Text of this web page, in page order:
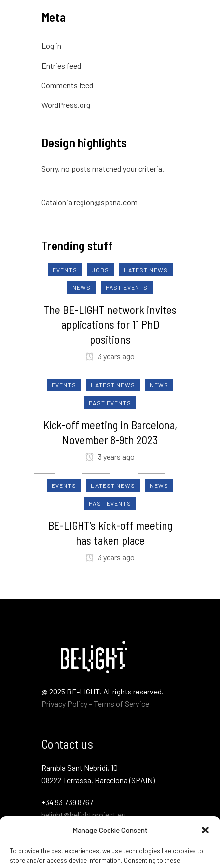
Manage Cookie Consent
To provide the best experiences, we use technologies like cookies to
store and/or access device information. Consenting to these
Meta
Log in
Entries feed
Comments feed
WordPress.org
Design highlights
Sorry, no posts matched your criteria.
Catalonia region@spana.com
Trending stuff
EVENTS JOBS LATEST NEWS
NEWS PAST EVENTS
The BE-LIGHT network invites
applications for 11 PhD
positions
3 years ago
EVENTS LATEST NEWS NEWS
PAST EVENTS
Kick-off meeting in Barcelona,
November 8-9th 2023
3 years ago
EVENTS LATEST NEWS NEWS
PAST EVENTS
BE-LIGHT’s kick-off meeting
has taken place
3 years ago
@ 2025 BE-LIGHT. All rights reserved.
Privacy Policy – Terms of Service
Contact us
Rambla Sant Nebridi, 10
08222 Terrassa, Barcelona (SPAIN)
+34 93 739 8767
belight@belightproject.eu